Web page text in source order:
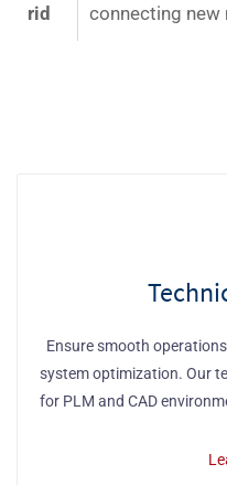
rid
connecting new
Ensure smooth
system optimization. Our
for PLM and CAD